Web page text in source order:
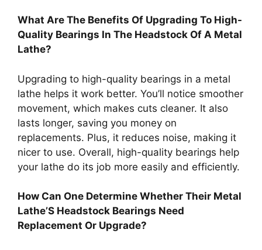
What Are The Benefits Of Upgrading To High-
Quality Bearings In The Headstock Of A Metal
Lathe?
Upgrading to high-quality bearings in a metal
lathe helps it work better. You’ll notice smoother
movement, which makes cuts cleaner. It also
lasts longer, saving you money on
replacements. Plus, it reduces noise, making it
nicer to use. Overall, high-quality bearings help
your lathe do its job more easily and efficiently.
How Can One Determine Whether Their Metal
Lathe’S Headstock Bearings Need
Replacement Or Upgrade?